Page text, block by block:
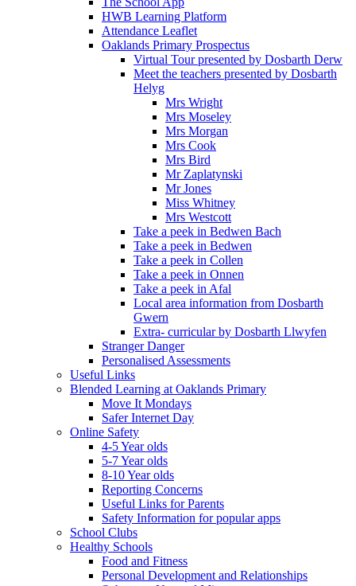
HWB Learning Platform
Attendance Leaflet
Oaklands Primary Prospectus
Virtual Tour presented by Dosbarth Derw
Meet the teachers presented by Dosbarth
Helyg
Mrs Wright
Mrs Moseley
Mrs Morgan
Mrs Cook
Mrs Bird
Mr Zaplatynski
Mr Jones
Miss Whitney
Mrs Westcott
Take a peek in Bedwen Bach
Take a peek in Bedwen
Take a peek in Collen
Take a peek in Onnen
Take a peek in Afal
Local area information from Dosbarth
Gwern
Extra- curricular by Dosbarth Llwyfen
Stranger Danger
Personalised Assessments
Useful Links
Blended Learning at Oaklands Primary
Move It Mondays
Safer Internet Day
Online Safety
4-5 Year olds
5-7 Year olds
8-10 Year olds
Reporting Concerns
Useful Links for Parents
Safety Information for popular apps
School Clubs
Healthy Schools
Food and Fitness
Personal Development and Relationships